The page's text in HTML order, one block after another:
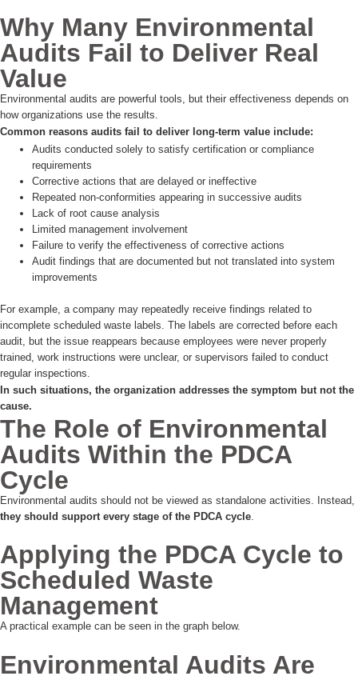
Why Many Environmental
Audits Fail to Deliver Real
Value
Environmental audits are powerful tools, but their effectiveness depends on
how organizations use the results.
Common reasons audits fail to deliver long-term value include:
Audits conducted solely to satisfy certification or compliance
requirements
Corrective actions that are delayed or ineffective
Repeated non-conformities appearing in successive audits
Lack of root cause analysis
Limited management involvement
Failure to verify the effectiveness of corrective actions
Audit findings that are documented but not translated into system
improvements
For example, a company may repeatedly receive findings related to
incomplete scheduled waste labels. The labels are corrected before each
audit, but the issue reappears because employees were never properly
trained, work instructions were unclear, or supervisors failed to conduct
regular inspections.
In such situations, the organization addresses the symptom but not the
cause.
The Role of Environmental
Audits Within the PDCA
Cycle
Environmental audits should not be viewed as standalone activities. Instead,
they should support every stage of the PDCA cycle
Applying the PDCA Cycle to
Scheduled Waste
Management
A practical example can be seen in the graph below.
Environmental Audits Are